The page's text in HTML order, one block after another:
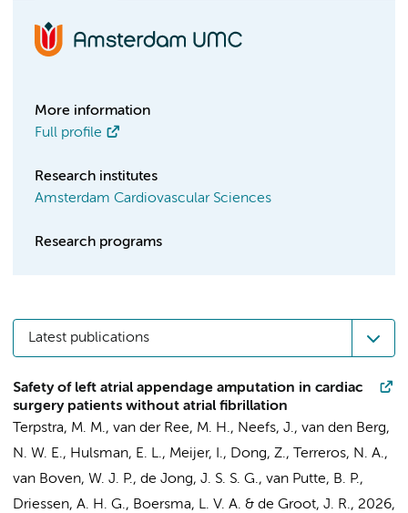
More information
Full profile
Research institutes
Amsterdam Cardiovascular Sciences
Research programs
Latest publications
Safety of left atrial appendage amputation in cardiac
surgery patients without atrial fibrillation
Terpstra, M. M., van der Ree, M. H., Neefs, J., van den Berg,
N. W. E., Hulsman, E. L., Meijer, I., Dong, Z., Terreros, N. A.,
van Boven, W. J. P., de Jong, J. S. S. G., van Putte, B. P.,
Driessen, A. H. G., Boersma, L. V. A. & de Groot, J. R., 2026,